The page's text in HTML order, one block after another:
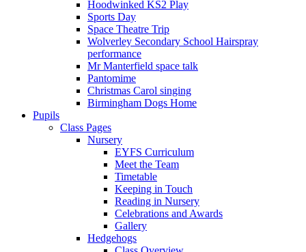
Hoodwinked KS2 Play
Sports Day
Space Theatre Trip
Wolverley Secondary School Hairspray
performance
Mr Manterfield space talk
Pantomime
Christmas Carol singing
Birmingham Dogs Home
Pupils
Class Pages
Nursery
EYFS Curriculum
Meet the Team
Timetable
Keeping in Touch
Reading in Nursery
Celebrations and Awards
Gallery
Hedgehogs